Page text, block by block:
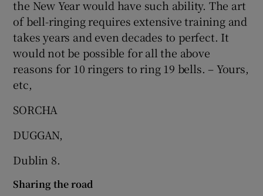
Show Sponsored sub sections
the New Year would have such ability. The art
of bell-ringing requires extensive training and
takes years and even decades to perfect. It
would not be possible for all the above
reasons for 10 ringers to ring 19 bells. – Yours,
etc,
SORCHA
DUGGAN,
Dublin 8.
Sharing the road